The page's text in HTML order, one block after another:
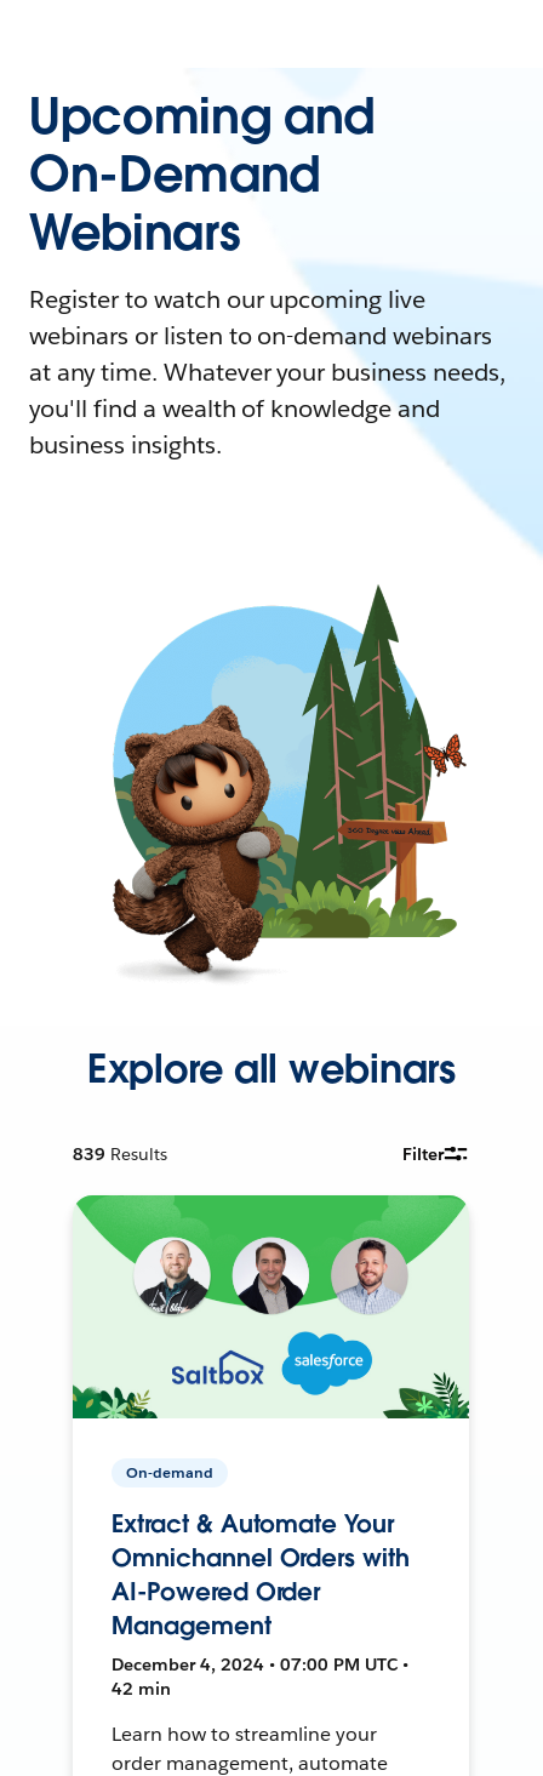
Upcoming and
On-Demand
Webinars
Register to watch our upcoming live
webinars or listen to on-demand webinars
at any time. Whatever your business needs,
you'll find a wealth of knowledge and
business insights.
Explore all webinars
839 Results Filter
On-demand
Extract & Automate Your
Omnichannel Orders with
AI-Powered Order
Management
December 4, 2024 • 07:00 PM UTC •
42 min
Learn how to streamline your
order management, automate